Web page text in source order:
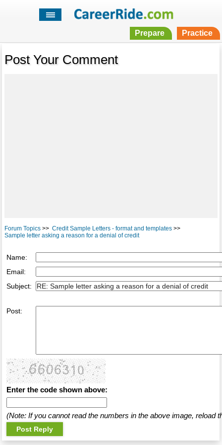
Prepare Practice
Post Your Comment
Forum Topics>> Credit Sample Letters - format and templates>>
Sample letter asking a reason for a denial of credit
Name:
Email:
Subject:
Post:
Enter the code shown above:
(Note: If you cannot read the numbers in the above image, reload